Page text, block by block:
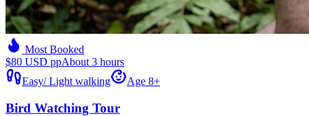
Most Booked
$80 USD ppAbout 3 hours
Easy/Light walking Age 8+
Bird Watching Tour